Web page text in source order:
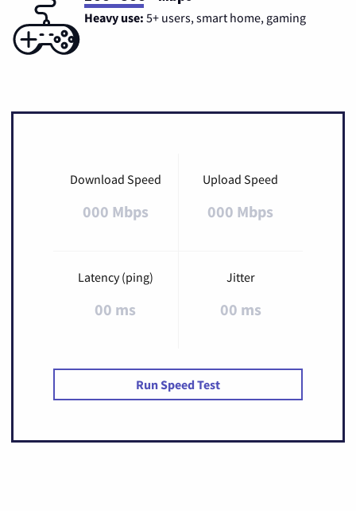
Heavy use: 5+ users, smart home, gaming
Download Speed
000 Mbps
Upload Speed
000 Mbps
Latency (ping)
00 ms
Jitter
00 ms
Run Speed Test